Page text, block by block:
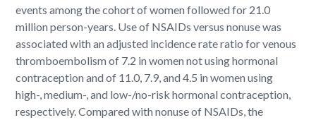
events among the cohort of women followed for 21.0
million person-years. Use of NSAIDs versus nonuse was
associated with an adjusted incidence rate ratio for venous
thromboembolism of 7.2 in women not using hormonal
contraception and of 11.0, 7.9, and 4.5 in women using
high-, medium-, and low-/no-risk hormonal contraception,
respectively. Compared with nonuse of NSAIDs, the